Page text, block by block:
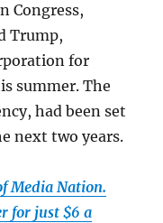
Congress,
Trump,
for
summer. The
had been set
next two years.
Media Nation.
for just $6 a